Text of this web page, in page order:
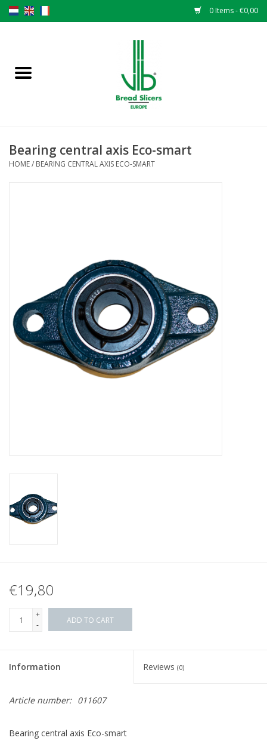
0 Items - €0,00
Original VLB knives
Bakery machines
Bearing central axis Eco-smart
HOME/ BEARING CENTRAL AXIS ECO-SMART
€19,80
+
-
ADD TO CART
Information Reviews (0)
Article number: 011607
Bearing central axis Eco-smart